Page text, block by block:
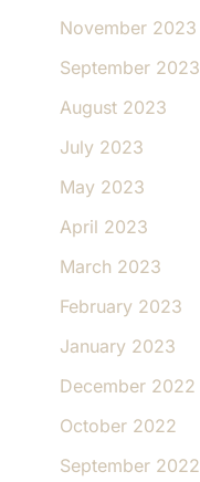
November 2023
September 2023
August 2023
July 2023
May 2023
April 2023
March 2023
February 2023
January 2023
December 2022
October 2022
September 2022